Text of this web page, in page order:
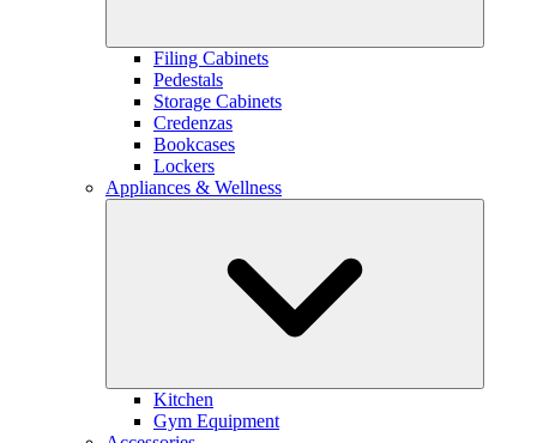
Filing Cabinets
Pedestals
Storage Cabinets
Credenzas
Bookcases
Lockers
Appliances & Wellness
Kitchen
Gym Equipment